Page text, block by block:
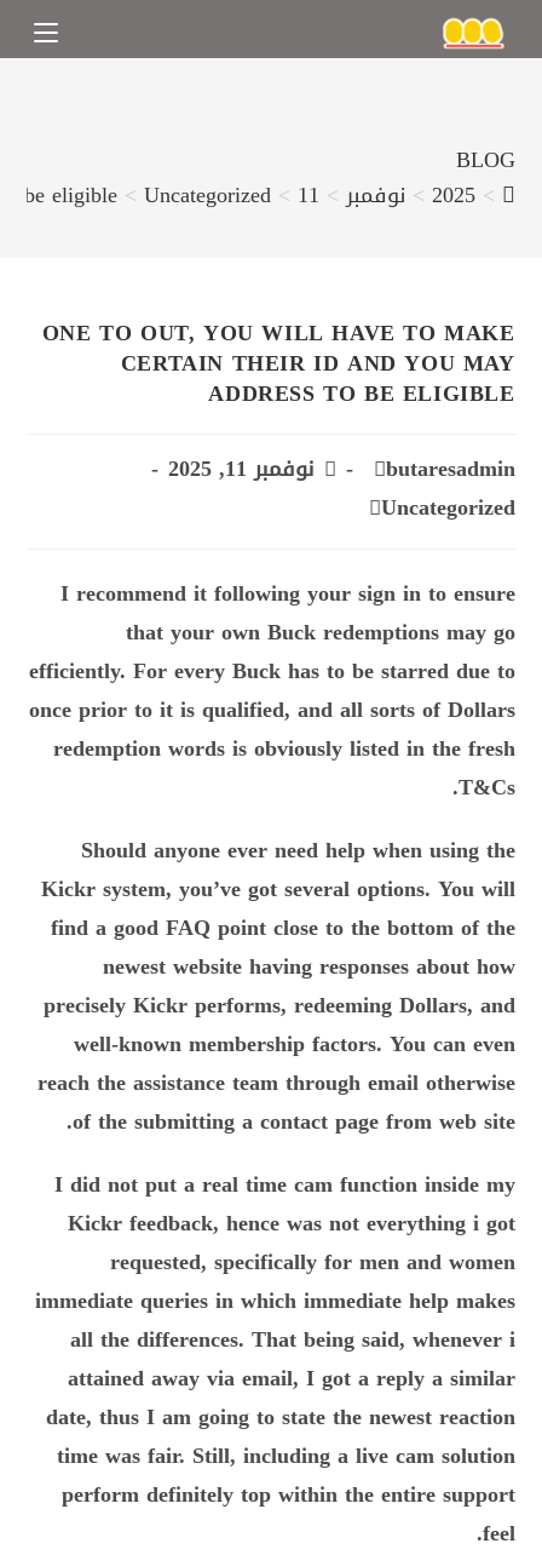
BLOG
>
2025
> نوفمبر>
11
>
Uncategorized
>
be eligible
ONE TO OUT, YOU WILL HAVE TO MAKE
CERTAIN THEIR ID AND YOU MAY
ADDRESS TO BE ELIGIBLE
butaresadmin
نوفمبر 11, 2025
Uncategorized
I recommend it following your sign in to ensure
that your own Buck redemptions may go
efficiently. For every Buck has to be starred due to
once prior to it is qualified, and all sorts of Dollars
redemption words is obviously listed in the fresh
T&Cs.
Should anyone ever need help when using the
Kickr system, you’ve got several options. You will
find a good FAQ point close to the bottom of the
newest website having responses about how
precisely Kickr performs, redeeming Dollars, and
well-known membership factors. You can even
reach the assistance team through email otherwise
of the submitting a contact page from web site.
I did not put a real time cam function inside my
Kickr feedback, hence was not everything i got
requested, specifically for men and women
immediate queries in which immediate help makes
all the differences. That being said, whenever i
attained away via email, I got a reply a similar
date, thus I am going to state the newest reaction
time was fair. Still, including a live cam solution
perform definitely top within the entire support
feel.